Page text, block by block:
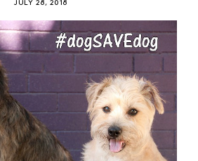
JULY 28, 2018